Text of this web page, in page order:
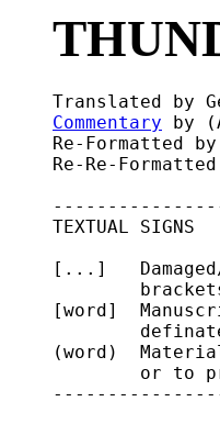
Commentary by
Re-Formatted
Re-Re-
TEXTUAL SIGNS
[...]
[word]
(word)
or to